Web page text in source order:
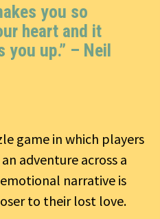
you so
heart and it
you up.” – Neil
game in which players
adventure across a
narrative is
to their lost love.